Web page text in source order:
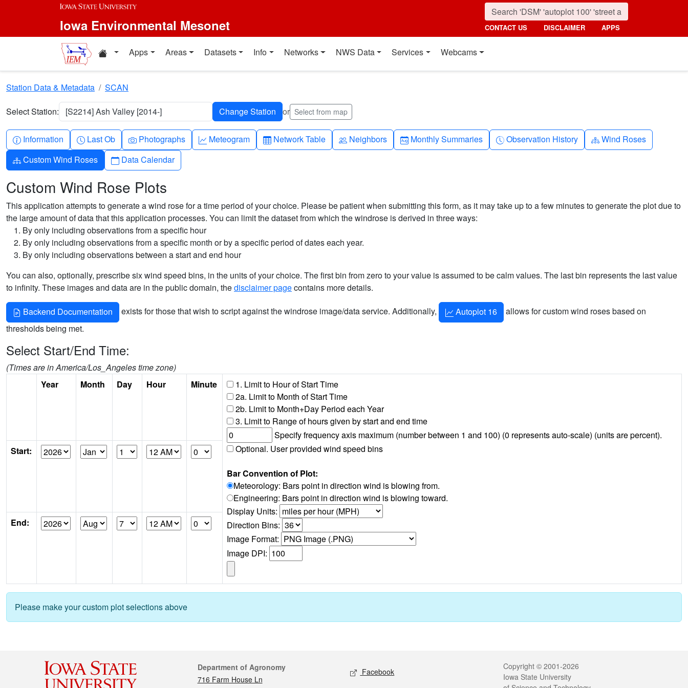
Skip to main content
Iowa Environmental Mesonet CONTACT US DISCLAIMER APPS
Home resources
Apps Areas Datasets Info Networks NWS Data Services Webcams
Station Data & Metadata SCAN
Select Station: [S2214] Ash Valley [2014-] or Select from map
Info-circle
Information Clock
Last Ob Camera
Photographs Graph-up
Meteogram Table
Network Table People
Neighbors Calendar-month
Monthly Summaries Clock-history
Observation History Diagram-3
Wind Roses
Diagram-3
Custom Wind Roses Calendar
Data Calendar
Custom Wind Rose Plots
This application attempts to generate a wind rose for a time period of your choice. Please be patient when submitting this form, as it may take up to a few minutes to generate the plot due to
the large amount of data that this application processes. You can limit the dataset from which the windrose is derived in three ways:
By only including observations from a specific hour
By only including observations from a specific month or by a specific period of dates each year.
By only including observations between a start and end hour
You can also, optionally, prescribe six wind speed bins, in the units of your choice. The first bin from zero to your value is assumed to be calm values. The last bin represents the last value
to infinity. These images and data are in the public domain, thedisclaimer pagecontains more details.
Backend Documentation exists for those that wish to script against the windrose image/data service. Additionally, Autoplot 16
allows for custom wind roses based on
thresholds being met.
Select Start/End Time:
(Times are in America/Los_Angeles time zone)
Year
Month Day Hour Minute
1. Limit to Hour of Start Time
2a. Limit to Month of Start Time
2b. Limit to Month+Day Period each Year
3. Limit to Range of hours given by start and end time
Specify frequency axis maximum (number between 1 and 100) (0 represents auto-scale) (units are percent).
Optional. User provided wind speed bins
Bar Convention of Plot:
Meteorology: Bars point in direction wind is blowing from.
Engineering: Bars point in direction wind is blowing toward.
Display Units:
Direction Bins:
Image Format:
Image DPI:
Start:
End:
Please make your custom plot selections above
Contact
Department of Agronomy
716 Farm House Ln
Social media
Facebook Legal
Copyright © 2001-2026
Iowa State University